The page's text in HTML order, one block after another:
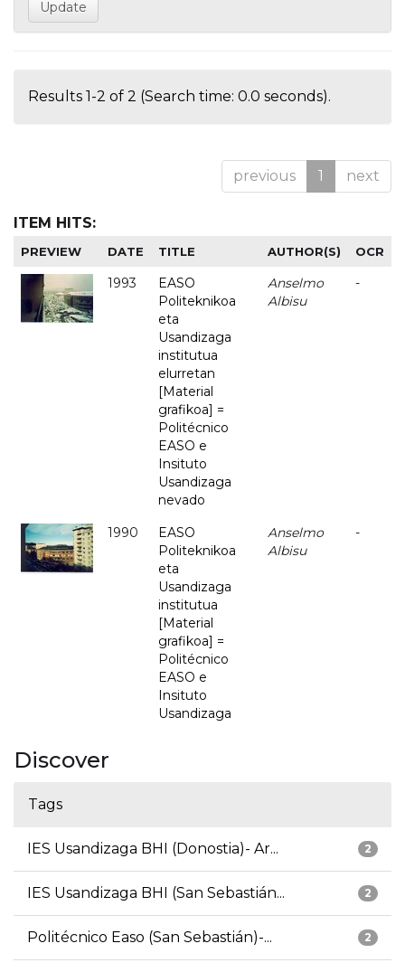
Results 1-2 of 2 (Search time: 0.0 seconds).
previous 1 next
ITEM HITS:
PREVIEW DATE TITLE AUTHOR(S) OCR
1993
EASO
Politeknikoa
eta
Usandizaga
institutua
elurretan
[Material
grafikoa] =
Politécnico
EASO e
Insituto
Usandizaga
nevado
Anselmo
Albisu
-
1990
EASO
Politeknikoa
eta
Usandizaga
institutua
[Material
grafikoa] =
Politécnico
EASO e
Insituto
Usandizaga
Anselmo
Albisu
-
Discover
Tags
2
IES Usandizaga BHI (Donostia)- Ar...
2
IES Usandizaga BHI (San Sebastián...
2
Politécnico Easo (San Sebastián)-...